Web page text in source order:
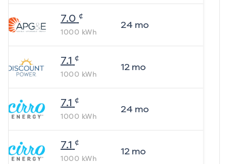
7.0 ¢
1000 kWh
24 mo
7.1 ¢
1000 kWh
12mo
7.1 ¢
1000 kWh
24 mo
7.1 ¢
1000 kWh
12mo